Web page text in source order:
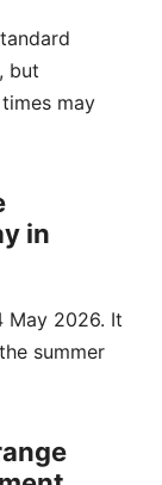
but
may
in
May 2026. It
summer